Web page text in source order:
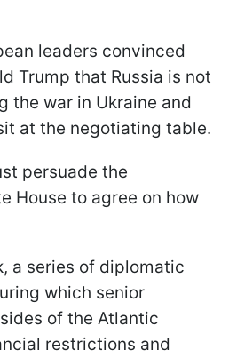
leaders convinced
Trump that Russia is not
the war in Ukraine and
at the negotiating table.
persuade the
House to agree on how
a series of diplomatic
which senior
of the Atlantic
restrictions and